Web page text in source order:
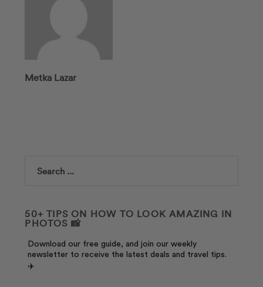
Metka Lazar
Search
50+ TIPS ON HOW TO LOOK AMAZING IN
PHOTOS 📸
Download our free guide, and join our weekly
newsletter to receive the latest deals and travel tips.
✈️